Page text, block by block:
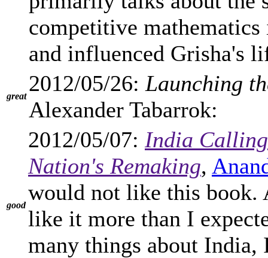
competitive
and influenced Grisha's
great
2012/05/26: Launching
Alexander Tabarrok:
good
2012/05/07: India
Nation's Remaking,
would not like this book.
like it more than I
many things about India,